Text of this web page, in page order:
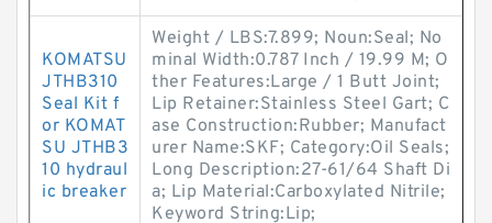
KOMATSU
JTHB310
Seal Kit f
or KOMAT
SU JTHB3
10 hydraul
ic breaker
Weight / LBS:7.899; Noun:Seal; No
minal Width:0.787 Inch / 19.99 M; O
ther Features:Large / 1 Butt Joint;
Lip Retainer:Stainless Steel Gart; C
ase Construction:Rubber; Manufact
urer Name:SKF; Category:Oil Seals;
Long Description:27-61/64 Shaft Di
a; Lip Material:Carboxylated Nitrile;
Keyword String:Lip;